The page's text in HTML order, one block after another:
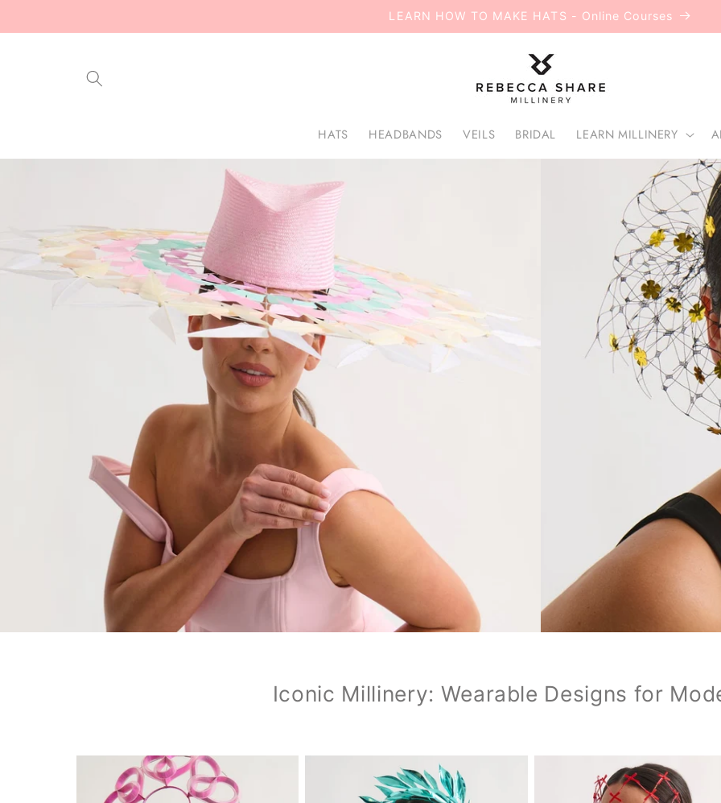
LEARN HOW TO MAKE HATS - Online Courses
HATS HEADBANDS VEILS BRIDAL LEARN MILLINERY
Iconic Millinery: Wearable Designs for